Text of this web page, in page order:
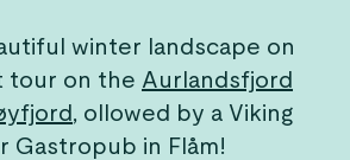
winter landscape on
tour on the Aurlandsfjord
, ollowed by a Viking
Gastropub in Flåm!